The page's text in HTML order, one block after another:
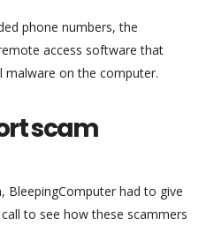
phone numbers, the
access software that
on the computer.
scam
BleepingComputer had to give
to see how these scammers